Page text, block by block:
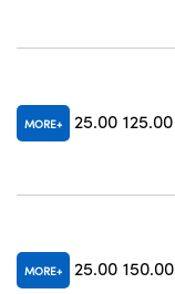
MORE 25.00 125.00
MORE 25.00 150.00